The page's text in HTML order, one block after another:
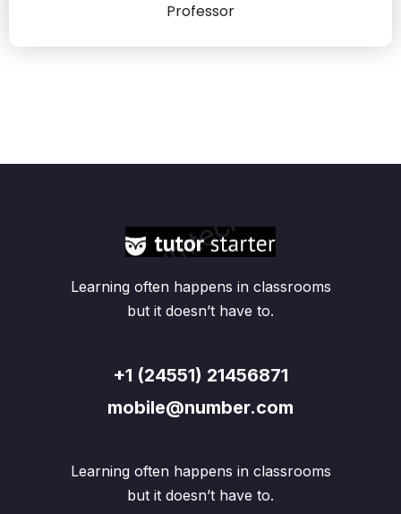
Professor
Learning often happens in classrooms
but it doesn’t have to.
+1 (24551) 21456871
mobile@number.com
Learning often happens in classrooms
but it doesn’t have to.